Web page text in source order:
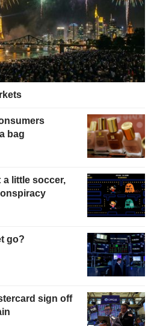
bag
a little soccer,
go?
sign off